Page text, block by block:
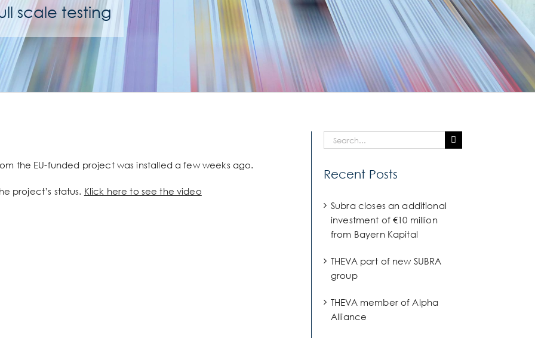
scale testing
the EU-funded project was installed a few weeks ago.
project’s status. Klick here to see the video
Search
for:
Recent Posts
Subra closes an additional
investment of €10 million
from Bayern Kapital
THEVA part of new SUBRA
group
THEVA member of Alpha
Alliance